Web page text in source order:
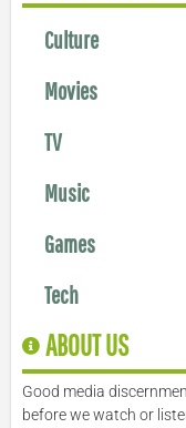
Culture
Movies
TV
Music
Games
Tech
ABOUT US
Good media
before we watch or